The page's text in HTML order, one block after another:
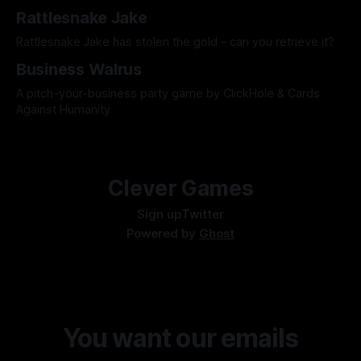
Rattlesnake Jake
Rattlesnake Jake has stolen the gold – can you retrieve it?
Business Walrus
A pitch-your-business party game by ClickHole & Cards
Against Humanity
Clever Games
Sign upTwitter
Powered by Ghost
You want our emails